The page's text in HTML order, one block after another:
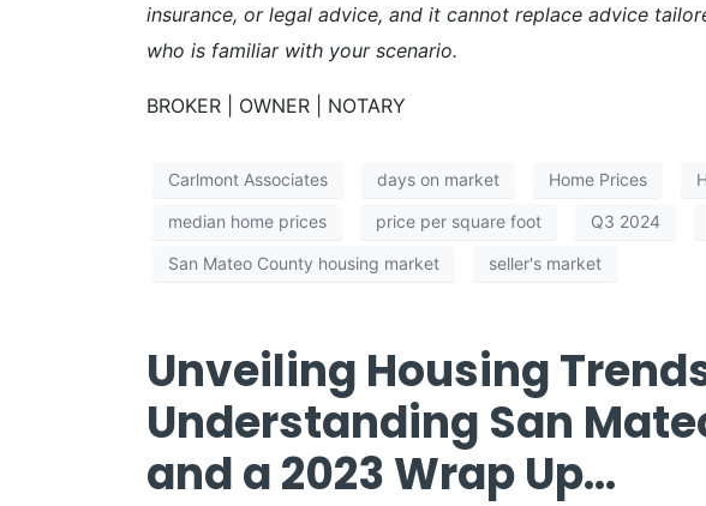
insurance, or legal advice, and it cannot replace advice
who is familiar with your scenario.
BROKER | OWNER | NOTARY
Carlmont Associates days on market Home Prices
median home prices price per square foot Q3 2024
San Mateo County housing market seller's market
Unveiling Housing
Understanding San
and a 2023 Wrap Up…